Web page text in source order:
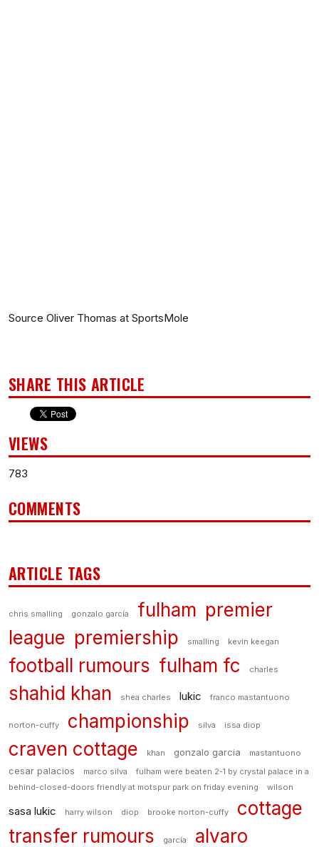
Source Oliver Thomas at SportsMole
SHARE THIS ARTICLE
VIEWS
783
COMMENTS
ARTICLE TAGS
chris smalling gonzalo garcía fulham premier
league premiership smalling kevin keegan
football rumours fulham fc charles
shahid khan shea charles lukic franco mastantuono
norton-cuffy championship silva issa diop
craven cottage khan gonzalo garcia mastantuono
cesar palacios marco silva
fulham were beaten 2-1 by crystal palace in a
behind-closed-doors friendly at motspur park on friday evening
wilson
sasa lukic harry wilson diop brooke norton-cuffy
cottage
transfer rumours
garcía alvaro